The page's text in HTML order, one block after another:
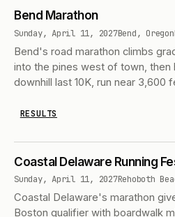
Bend Marathon
Sunday, April 11, 2027Bend, Oregon
Bend's road marathon climbs
into the pines west of town, then
downhill last 10K, run near 3,600
RESULTS
Coastal Delaware Running
Sunday, April 11, 2027Rehoboth
Coastal Delaware's marathon
Boston qualifier with boardwalk